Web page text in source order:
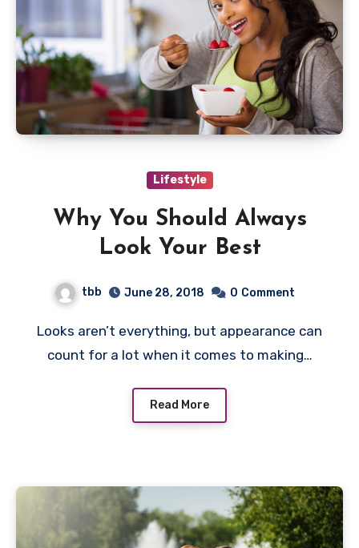
Lifestyle
Why You Should Always
Look Your Best
tbb June 28, 2018 0 Comment
Looks aren’t everything, but appearance can
count for a lot when it comes to making…
Read More